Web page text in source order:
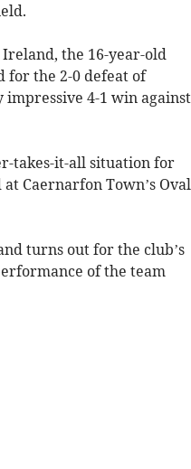
the 16-year-old
for the 2-0 defeat of
4-1 win against
takes-it-all situation for
Caernarfon Town’s Oval
turns out for the club’s
of the team